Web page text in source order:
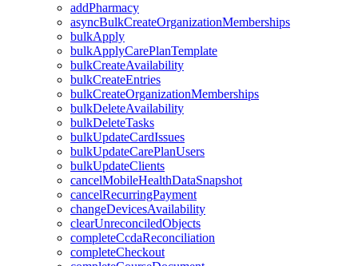
addPharmacy
asyncBulkCreateOrganizationMemberships
bulkApply
bulkApplyCarePlanTemplate
bulkCreateAvailability
bulkCreateEntries
bulkCreateOrganizationMemberships
bulkDeleteAvailability
bulkDeleteTasks
bulkUpdateCardIssues
bulkUpdateCarePlanUsers
bulkUpdateClients
cancelMobileHealthDataSnapshot
cancelRecurringPayment
changeDevicesAvailability
clearUnreconciledObjects
completeCcdaReconciliation
completeCheckout